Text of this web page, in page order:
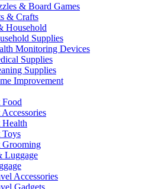
& Board Games
& Crafts
Household
Supplies
Monitoring Devices
Supplies
Supplies
Improvement
Food
Accessories
Health
Toys
Grooming
Luggage
Accessories
Gadgets